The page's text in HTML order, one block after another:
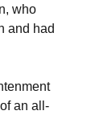
who
and had
an all-